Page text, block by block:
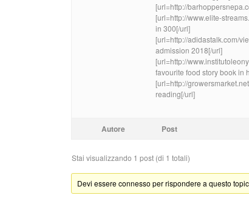
[url=http://
[url=http://www.elite-
in 300[/url]
[url=http://adidastalk.com/
admission 2018[/url]
[url=http://
favourite food story book in
[url=http://
reading[/url]
Autore Post
Stai visualizzando 1 post (di 1 totali)
Devi essere connesso per rispondere a questo